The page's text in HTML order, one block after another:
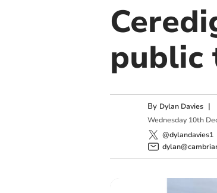
public
By Dylan Davies |
Wednesday 10th
@dylandavies1